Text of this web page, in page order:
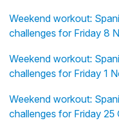
Weekend workout:
challenges for Friday 8
Weekend workout:
challenges for Friday 1
Weekend workout:
challenges for Friday